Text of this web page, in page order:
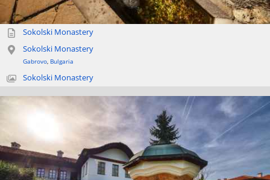
Sokolski Monastery
Sokolski Monastery
Gabrovo, Bulgaria
Sokolski Monastery